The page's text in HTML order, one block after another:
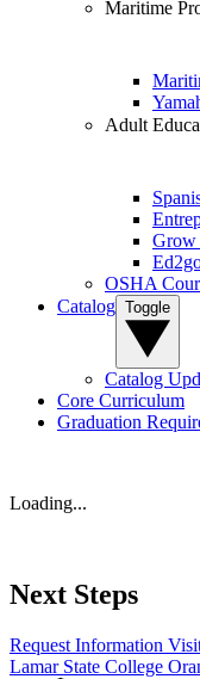
Maritime
Adult
Grow
OSHA
Catalog Toggle
Catalog
Core Curriculum
Graduation
Loading...
Next Steps
Request Information
Lamar State College